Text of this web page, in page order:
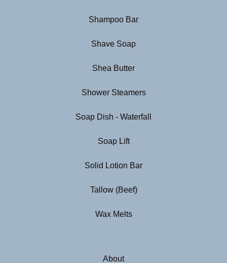
Shampoo Bar
Shave Soap
Shea Butter
Shower Steamers
Soap Dish - Waterfall
Soap Lift
Solid Lotion Bar
Tallow (Beef)
Wax Melts
About